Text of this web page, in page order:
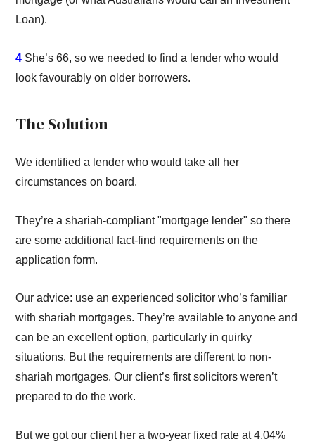
Loan).
4 She’s 66, so we needed to find a lender who would
look favourably on older borrowers.
The Solution
We identified a lender who would take all her
circumstances on board.
They’re a shariah-compliant "mortgage lender" so there
are some additional fact-find requirements on the
application form.
Our advice: use an experienced solicitor who’s familiar
with shariah mortgages. They’re available to anyone and
can be an excellent option, particularly in quirky
situations. But the requirements are different to non-
shariah mortgages. Our client’s first solicitors weren’t
prepared to do the work.
But we got our client her a two-year fixed rate at 4.04%